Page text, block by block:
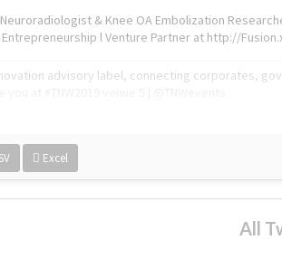
& Knee OA Embolization
l Venture Partner at http://
advisory label, connecting corporates,
Excel
All